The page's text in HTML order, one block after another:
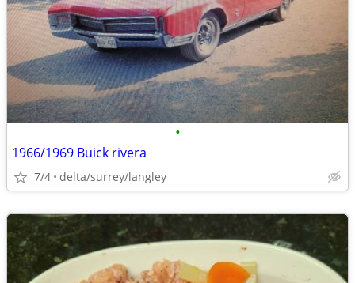
•
1966/1969 Buick rivera
7/4 delta/surrey/langley